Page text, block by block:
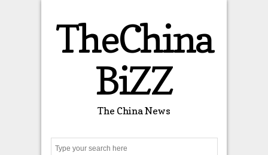
TheChina
BiZZ
The China News